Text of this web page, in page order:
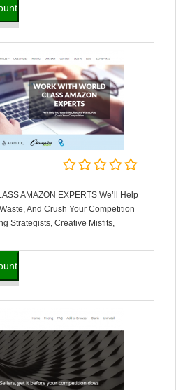
AMAZON EXPERTS We’ll Help
And Crush Your Competition
Strategists, Creative Misfits,